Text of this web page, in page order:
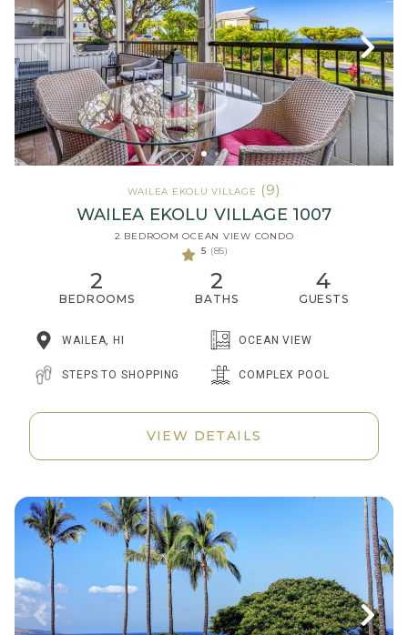
WAILEA EKOLU VILLAGE (9)
WAILEA EKOLU VILLAGE 1007
2 BEDROOM OCEAN VIEW CONDO
5 (85)
2
BEDROOMS
2
BATHS
4
GUESTS
WAILEA, HI OCEAN VIEW
STEPS TO SHOPPING COMPLEX POOL
VIEW DETAILS